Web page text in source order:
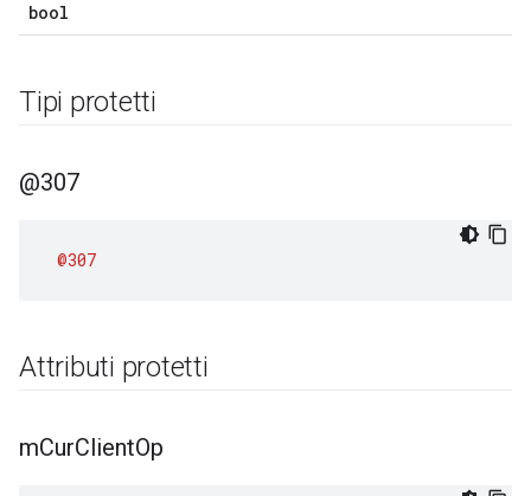
bool
Tipi protetti
@307
@307
Attributi protetti
mCurClientOp